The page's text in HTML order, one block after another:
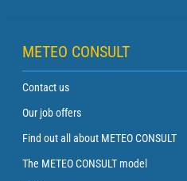
METEO CONSULT
Contact us
Our job offers
Find out all about METEO CONSULT
The METEO CONSULT model